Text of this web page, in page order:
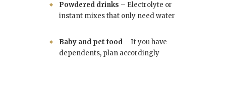
Powdered drinks – Electrolyte or
instant mixes that only need water
Baby and pet food – If you have
dependents, plan accordingly